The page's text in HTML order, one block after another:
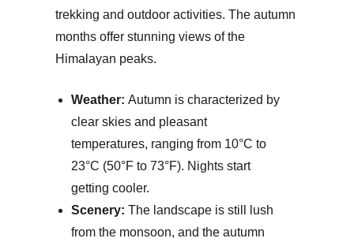
trekking and outdoor activities. The autumn
months offer stunning views of the
Himalayan peaks.
Weather: Autumn is characterized by
clear skies and pleasant
temperatures, ranging from 10°C to
23°C (50°F to 73°F). Nights start
getting cooler.
Scenery: The landscape is still lush
from the monsoon, and the autumn